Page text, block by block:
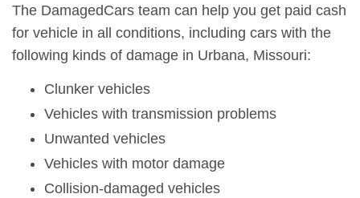
The DamagedCars team can help you get paid cash
for vehicle in all conditions, including cars with the
following kinds of damage in Urbana, Missouri:
Clunker vehicles
Vehicles with transmission problems
Unwanted vehicles
Vehicles with motor damage
Collision-damaged vehicles